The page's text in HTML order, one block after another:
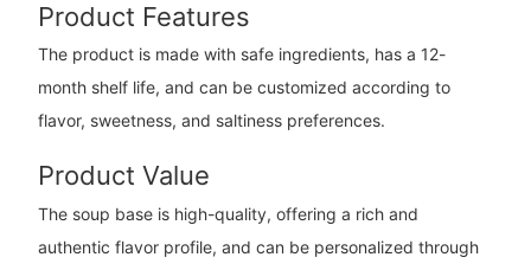
Product Features
The product is made with safe ingredients, has a 12-
month shelf life, and can be customized according to
flavor, sweetness, and saltiness preferences.
Product Value
The soup base is high-quality, offering a rich and
authentic flavor profile, and can be personalized through